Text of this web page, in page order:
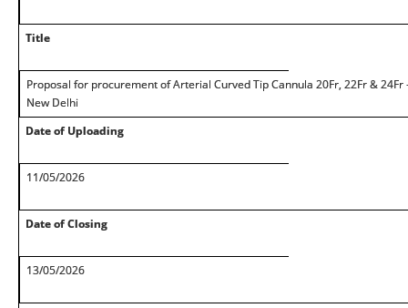
Title
Proposal for procurement of Arterial Curved Tip Cannula 20Fr, 22Fr & 24Fr
New Delhi
Date of Uploading
11/05/2026
Date of Closing
13/05/2026